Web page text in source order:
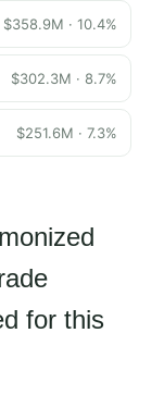
$358.9M · 10.4%
$302.3M · 8.7%
$251.6M · 7.3%
for this